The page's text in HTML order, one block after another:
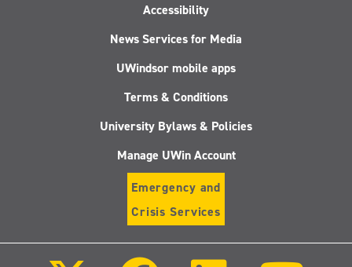
Accessibility
News Services for Media
UWindsor mobile apps
Terms & Conditions
University Bylaws & Policies
Manage UWin Account
Emergency and
Crisis Services